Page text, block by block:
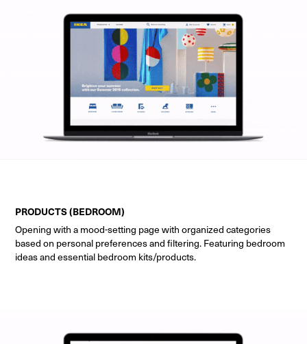
PRODUCTS (BEDROOM)
Opening with a mood-setting page with organized categories
based on personal preferences and filtering. Featuring bedroom
ideas and essential bedroom kits/products.